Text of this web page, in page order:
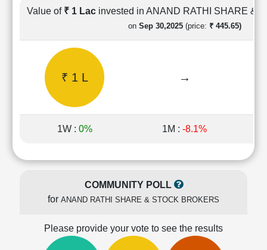
Shareholding
Quarterly
Price/Earnings(PE)
Price/Book(PB)
Price/Sales(PS)
LEARN
Stock
Value of ₹ 1 Lac invested in ANAND RATHI SHARE &
on Sep 30,2025 (price: ₹ 445.65)
₹ 1 L →
1W : 0% 1M : -8.1%
COMMUNITY POLL
for ANAND RATHI SHARE & STOCK BROKERS
Please provide your vote to see the results